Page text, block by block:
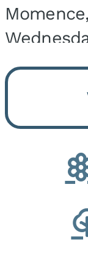
Onarga,
March 22,
the son